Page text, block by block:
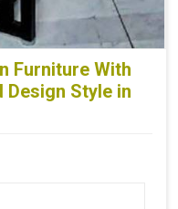
Furniture With
Design Style in